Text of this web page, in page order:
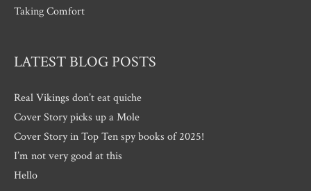
Taking Comfort
LATEST BLOG POSTS
Real Vikings don’t eat quiche
Cover Story picks up a Mole
Cover Story in Top Ten spy books of 2025!
I’m not very good at this
Hello